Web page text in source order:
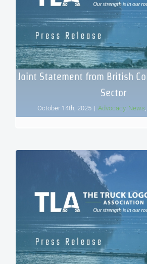
Joint Statement from British
Sector
October 14th, 2025 | Advocacy, News